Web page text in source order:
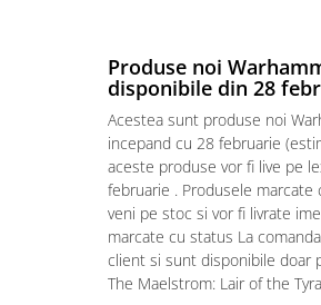
Puzzle 260 piese
Puzzle 4000 piese
Puzzle 500 piese
4D Cityscape Time Puzzle
Puzzle 180 piese
Puzzle 12 piese
Produse noi
disponibile din 28
Acestea sunt produse noi
incepand cu 28 februarie
aceste produse vor fi live pe
februarie . Produsele marcate
veni pe stoc si vor fi livrate
marcate cu status La
client si sunt disponibile doar
The Maelstrom: Lair of the